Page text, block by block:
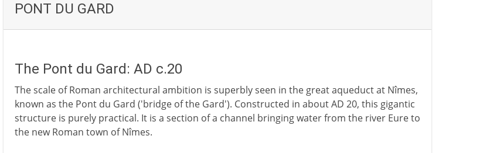
PONT DU GARD
The Pont du Gard: AD c.20
The scale of Roman architectural ambition is superbly seen in the great aqueduct at Nîmes,
known as the Pont du Gard ('bridge of the Gard'). Constructed in about AD 20, this gigantic
structure is purely practical. It is a section of a channel bringing water from the river Eure to
the new Roman town of Nîmes.